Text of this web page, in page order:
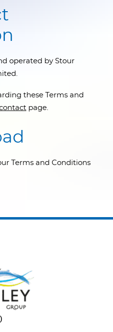
operated by Stour
these Terms and
page.
Terms and Conditions